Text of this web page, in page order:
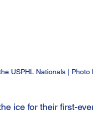
USPHL Nationals | Photo
ice for their first-